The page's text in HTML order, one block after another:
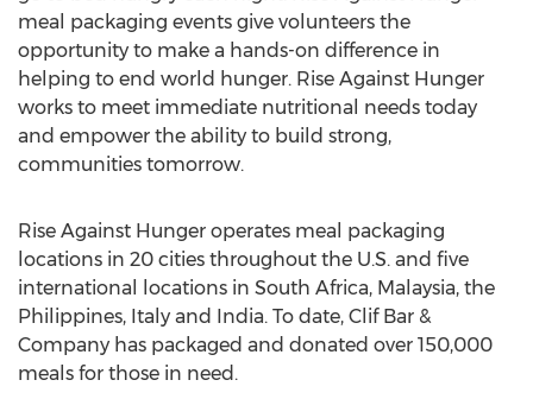
lack adequate food. One in nine people in the world
go to bed hungry each night. Rise Against Hunger
meal packaging events give volunteers the
opportunity to make a hands-on difference in
helping to end world hunger. Rise Against Hunger
works to meet immediate nutritional needs today
Rise Against Hunger operates meal packaging
locations in 20 cities throughout the U.S. and five
international locations in South Africa, Malaysia, the
Philippines, Italy and India. To date, Clif Bar &